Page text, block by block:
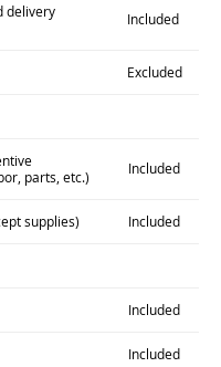
delivery
Included
Excluded
parts, etc.)
Included
supplies) Included
Included
Included